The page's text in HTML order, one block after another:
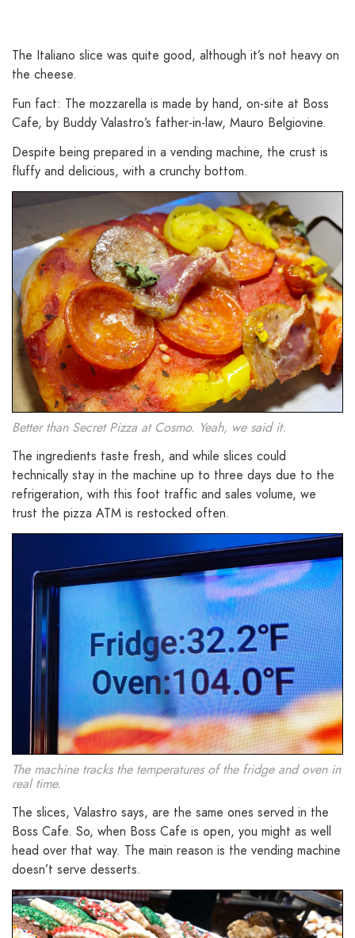
The Italiano slice was quite good, although it’s not heavy on
the cheese.
Fun fact: The mozzarella is made by hand, on-site at Boss
Cafe, by Buddy Valastro’s father-in-law, Mauro Belgiovine.
Despite being prepared in a vending machine, the crust is
fluffy and delicious, with a crunchy bottom.
Better than Secret Pizza at Cosmo. Yeah, we said it.
The ingredients taste fresh, and while slices could
technically stay in the machine up to three days due to the
refrigeration, with this foot traffic and sales volume, we
trust the pizza ATM is restocked often.
The machine tracks the temperatures of the fridge and oven in
real time.
The slices, Valastro says, are the same ones served in the
Boss Cafe. So, when Boss Cafe is open, you might as well
head over that way. The main reason is the vending machine
doesn’t serve desserts.